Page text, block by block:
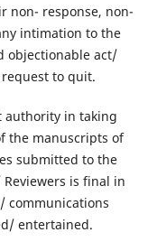
non- response, non-
intimation to the
objectionable act/
to quit.
authority in taking
the manuscripts of
submitted to the
is final in
communications
entertained.